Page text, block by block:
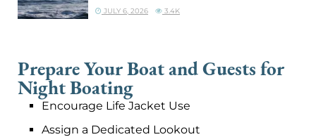
JULY 6, 2026 3.4K
Prepare Your Boat and Guests for
Night Boating
Encourage Life Jacket Use
Assign a Dedicated Lookout